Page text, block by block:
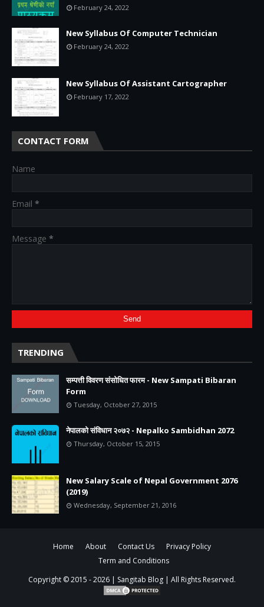
February 24, 2022
New Syllabus Of Computer Technician
February 24, 2022
New Syllabus Of Assistant Cartographer
February 17, 2022
CONTACT FORM
Name
Email *
Message *
TRENDING
सम्पत्ती विवरण संसोधित फारम - New Sampati Bibaran
Form
Tuesday, October 27, 2015
नेपालको संविधान २०७२ - Nepalko Sambidhan 2072
Thursday, October 15, 2015
New Salary Scale of Nepal Government 2076
(2019)
Wednesday, September 21, 2016
Home About Contact Us
Privacy Policy
Term and Conditions
Copyright © 2015 -2026 | Sangitab Blog | All Rights Reserved.